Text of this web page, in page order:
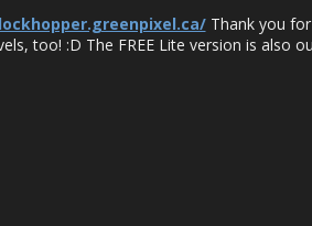
Thank you for
too! :D The FREE Lite version is also